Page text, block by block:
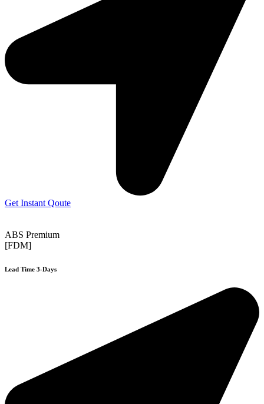
Get Instant Qoute
ABS Premium
[FDM]
Lead Time 3-Days